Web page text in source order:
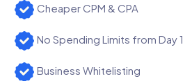
Cheaper CPM & CPA
No Spending Limits from Day 1
Business Whitelisting